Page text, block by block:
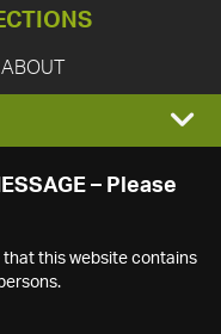
ABOUT
– Please
that this website contains